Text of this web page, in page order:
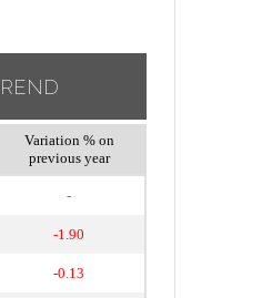
Variation % on
previous year
-
-1.90
-0.13